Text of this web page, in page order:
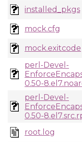
installed_pkgs
mock.cfg
mock.exitcode
perl-Devel-
0.50-
perl-Devel-
0.50-
root.log